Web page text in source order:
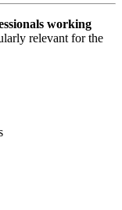
working
relevant for the